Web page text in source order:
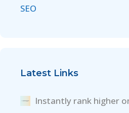
SEO
Latest Links
Instantly rank higher